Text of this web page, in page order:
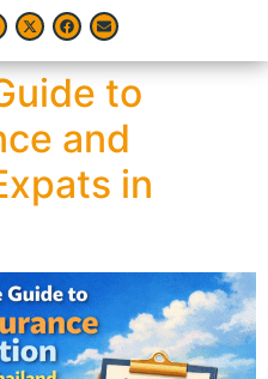
to
and
in